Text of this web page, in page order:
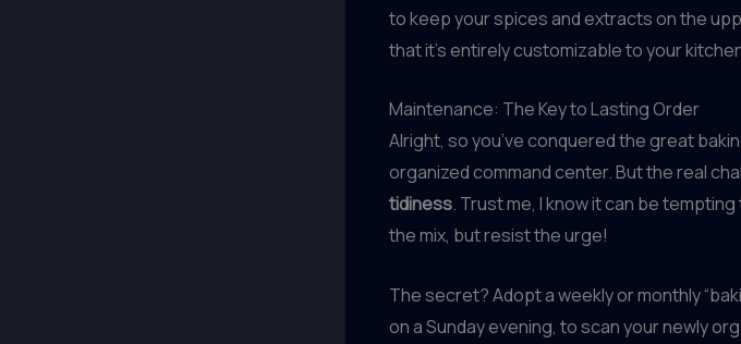
to keep your spices and extracts on the
that it’s entirely customizable to your
Maintenance: The Key to Lasting Order
Alright, so you’ve conquered the great
organized command center. But the real
tidiness. Trust me, I know it can be
the mix, but resist the urge!
The secret? Adopt a weekly or monthly
on a Sunday evening, to scan your newly